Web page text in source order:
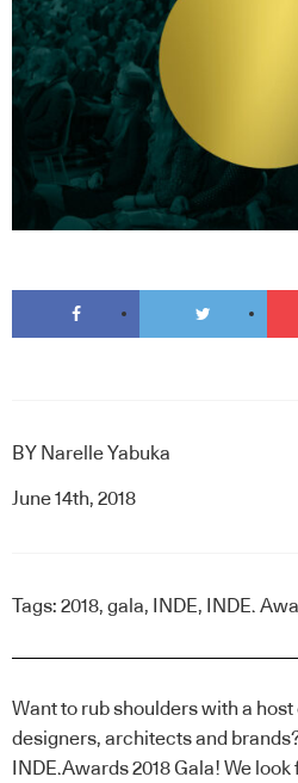
BY Narelle Yabuka
June 14th, 2018
Tags: 2018, gala, INDE, INDE.
Want to rub shoulders with a host
designers, architects and
INDE.Awards 2018 Gala! We